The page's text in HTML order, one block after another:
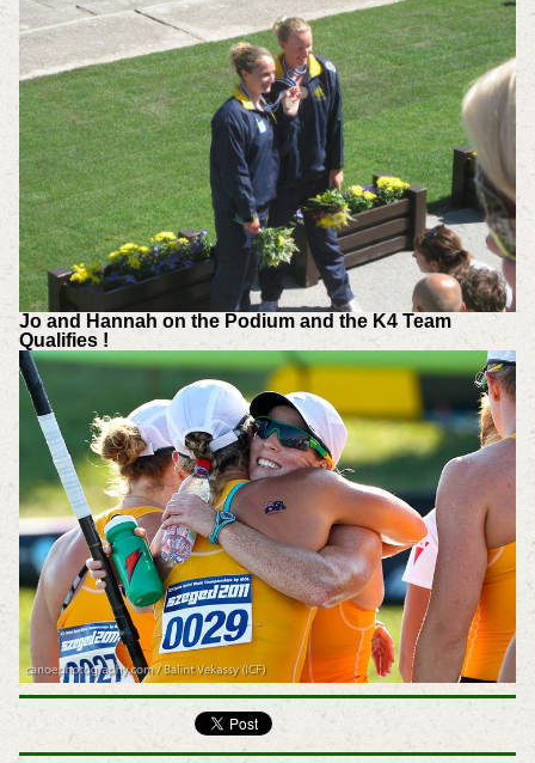
Jo and Hannah on the Podium and the K4 Team
Qualifies !